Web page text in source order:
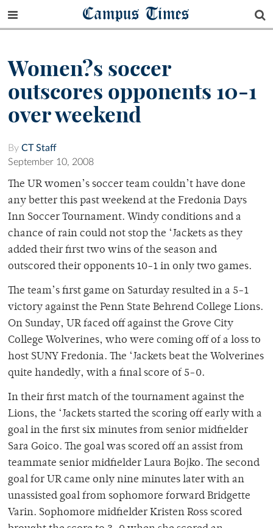
Campus Times
Women?s soccer
outscores opponents 10-1
over weekend
By CT Staff
September 10, 2008
The UR women’s soccer team couldn’t have done
any better this past weekend at the Fredonia Days
Inn Soccer Tournament. Windy conditions and a
chance of rain could not stop the ‘Jackets as they
added their first two wins of the season and
outscored their opponents 10-1 in only two games.
The team’s first game on Saturday resulted in a 5-1
victory against the Penn State Behrend College Lions.
On Sunday, UR faced off against the Grove City
College Wolverines, who were coming off of a loss to
host SUNY Fredonia. The ‘Jackets beat the Wolverines
quite handedly, with a final score of 5-0.
In their first match of the tournament against the
Lions, the ‘Jackets started the scoring off early with a
goal in the first six minutes from senior midfielder
Sara Goico. The goal was scored off an assist from
teammate senior midfielder Laura Bojko. The second
goal for UR came only nine minutes later with an
unassisted goal from sophomore forward Bridgette
Varin. Sophomore midfielder Kristen Ross scored